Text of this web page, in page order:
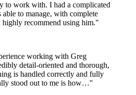
to work with. I had a complicated
able to manage, with complete
recommend using him."
working with Greg
detail-oriented and thorough,
is handled correctly and fully
stood out to me is how…"